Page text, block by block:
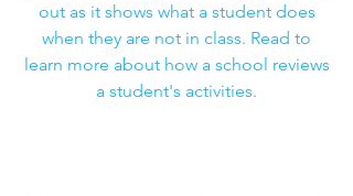
out as it shows what a student does
when they are not in class. Read to
learn more about how a school reviews
a student's activities.